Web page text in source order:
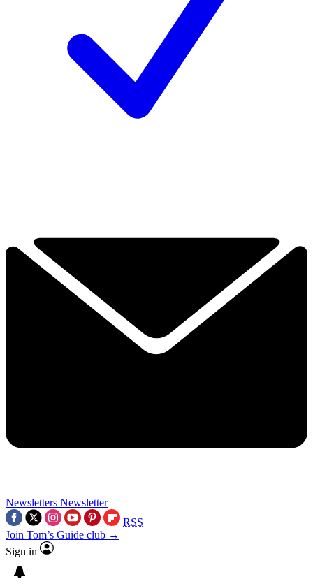
Newsletters Newsletter
RSS
Join Tom’s Guide club →
Sign in